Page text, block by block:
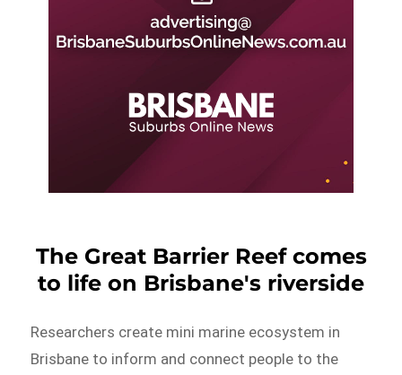
The Great Barrier Reef comes
to life on Brisbane's riverside
Researchers create mini marine ecosystem in
Brisbane to inform and connect people to the